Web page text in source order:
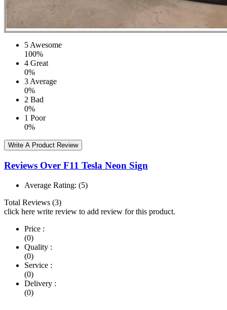
5Awesome
100%
4 Great
0%
3Average
0%
2 Bad
0%
1 Poor
0%
Write A Product Review
Reviews Over F11 Tesla Neon Sign
Average Rating: (5)
Total Reviews (3)
click here write review to add review for this product.
Price :
(0)
Quality :
(0)
Service :
(0)
Delivery :
(0)